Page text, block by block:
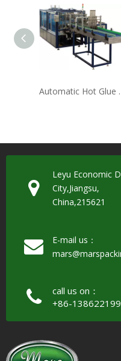
Automatic
Leyu Economic
City,Jiangsu,
China,215621
E-mail us：
call us on：
+86-